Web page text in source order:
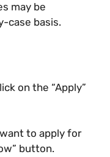
may be
case basis.
on the “Apply”
to apply for
button.